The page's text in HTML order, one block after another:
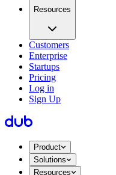
Resources
Customers
Enterprise
Startups
Pricing
Log in
Sign Up
Product
Solutions
Resources